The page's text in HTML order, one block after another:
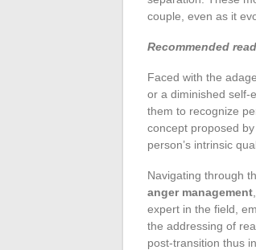
couple, even as it
Recommended
Faced with the
or a diminished self-
them to recognize
concept proposed
person’s intrinsic
Navigating through
anger management
expert in the field,
the addressing of
post-transition thus